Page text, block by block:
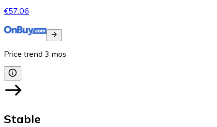
€57.06
Price trend 3 mos
Stable